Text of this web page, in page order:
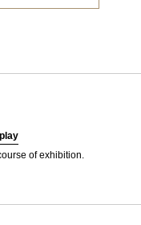
of exhibition.